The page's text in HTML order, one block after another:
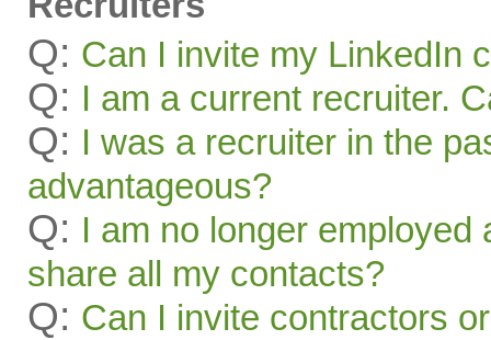
Q: Can I invite my LinkedIn
Q: I am a current recruiter.
Q: I was a recruiter in the
advantageous?
Q: I am no longer employed
share all my contacts?
Q: Can I invite contractors